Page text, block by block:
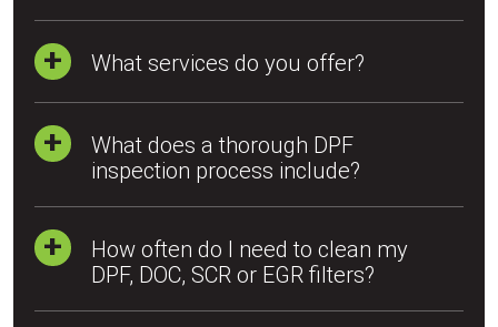
What services do you offer?
What does a thorough DPF
inspection process include?
How often do I need to clean my
DPF, DOC, SCR or EGR filters?